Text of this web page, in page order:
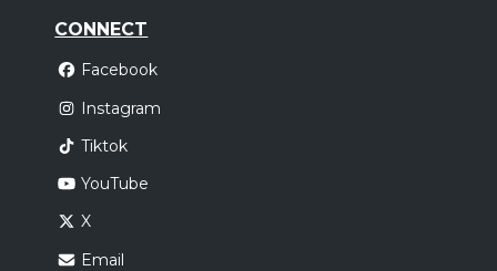
CONNECT
Facebook
Instagram
Tiktok
YouTube
X
Email